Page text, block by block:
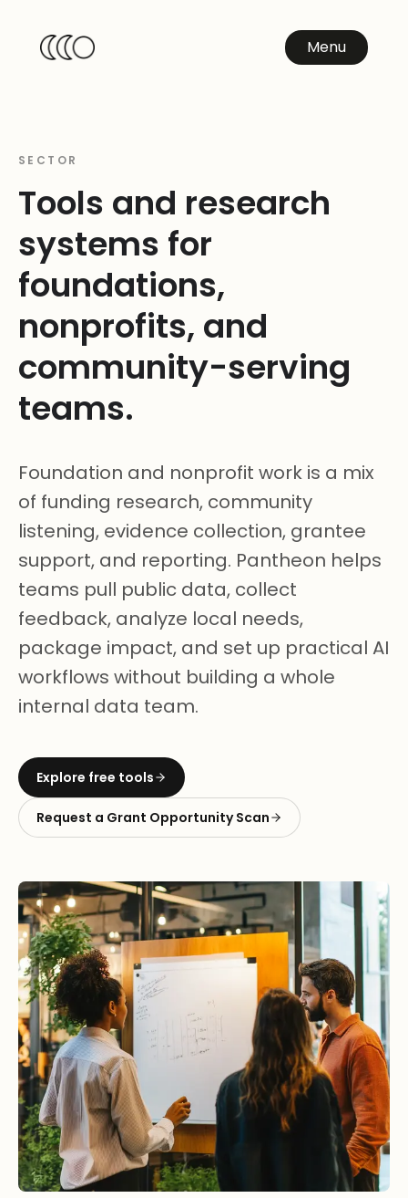
Menu
SECTOR
Tools and research
systems for
foundations,
nonprofits, and
community-serving
teams.
Foundation and nonprofit work is a mix
of funding research, community
listening, evidence collection, grantee
support, and reporting. Pantheon helps
teams pull public data, collect
feedback, analyze local needs,
package impact, and set up practical AI
workflows without building a whole
internal data team.
Explore free tools
Request a Grant Opportunity Scan